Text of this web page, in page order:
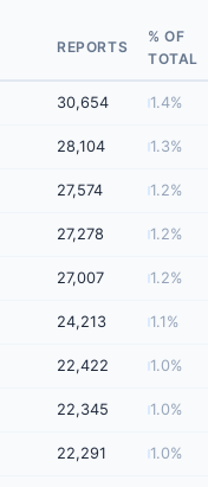
REPORTS
% OF
TOTAL
30,654 1.4%
28,104 1.3%
27,574 1.2%
27,278 1.2%
27,007 1.2%
24,213 1.1%
22,422 1.0%
22,345 1.0%
22,291 1.0%